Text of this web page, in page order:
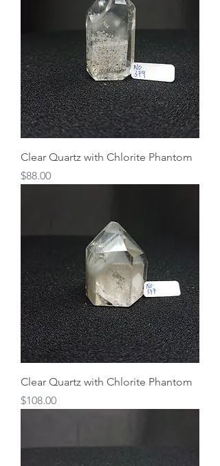
Clear Quartz with Chlorite Phantom
Price
$88.00
Clear Quartz with Chlorite Phantom
Price
$108.00